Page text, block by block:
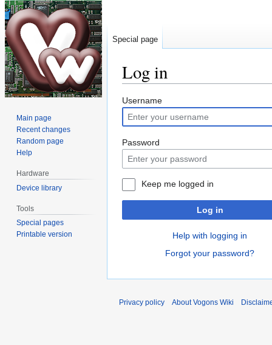
Log in
Jump
to
navigation
Jump
to
search
Username
Password
Keep me logged in
Log in
Help with logging in
Forgot your password?
Special page
Main page
Recent changes
Random page
Help
Hardware
Device library
Tools
Special pages
Printable version
Privacy policy About Vogons Wiki